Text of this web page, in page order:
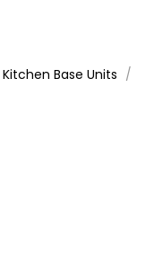
Kitchen Base Units